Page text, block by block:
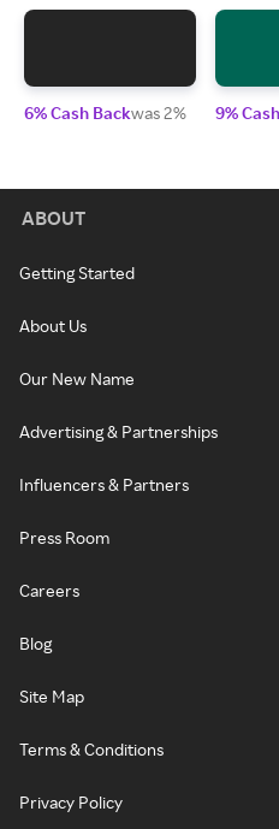
6% Cash Backwas 2% 9%
ABOUT
Getting Started
About Us
Our New Name
Advertising & Partnerships
Influencers & Partners
Press Room
Careers
Blog
Site Map
Terms & Conditions
Privacy Policy